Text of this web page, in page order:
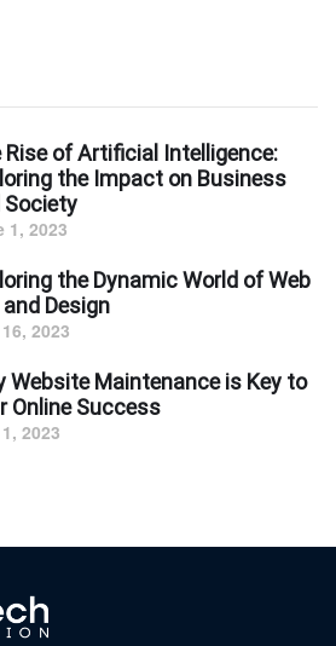
Rise of Artificial Intelligence:
the Impact on Business
Society
1, 2023
the Dynamic World of Web
and Design
2023
Website Maintenance is Key to
Online Success
2023